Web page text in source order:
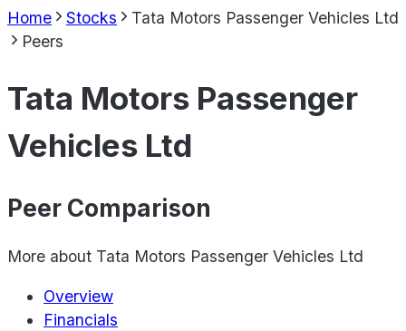
Home Stocks
Tata Motors Passenger Vehicles Ltd
Peers
Tata Motors Passenger
Vehicles Ltd
Peer Comparison
More about Tata Motors Passenger Vehicles Ltd
Overview
Financials